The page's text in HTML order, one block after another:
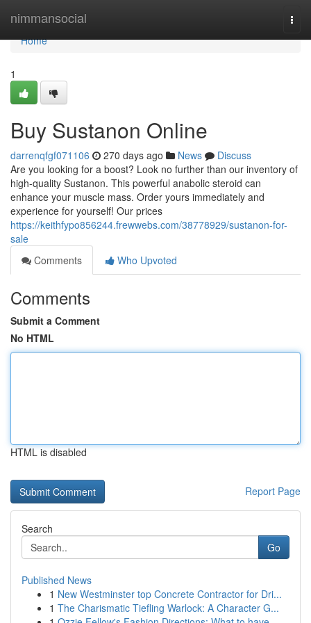
nimmansocial
Home
Home
1
Buy Sustanon Online
darrenqfgf071106 270 days ago News
Discuss
Are you looking for a boost? Look no further than our inventory of
high-quality Sustanon. This powerful anabolic steroid can
enhance your muscle mass. Order yours immediately and
experience for yourself! Our prices
https://keithfypo856244.frewwebs.com/38778929/sustanon-for-
sale
Comments
Who Upvoted
Comments
Submit a Comment
No HTML
HTML is disabled
Report Page
Search
Go
Published News
1 New Westminster top Concrete Contractor for Dri...
1 The Charismatic Tiefling Warlock: A Character G...